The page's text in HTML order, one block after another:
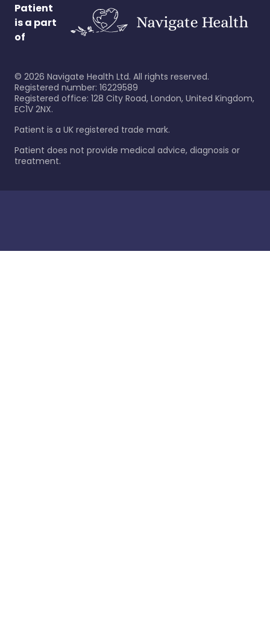
Patient
is a part
of
© 2026 Navigate Health Ltd. All rights reserved.
Registered number: 16229589
Registered office: 128 City Road, London, United Kingdom,
EC1V 2NX.
Patient is a UK registered trade mark.
Patient does not provide medical advice, diagnosis or
treatment.